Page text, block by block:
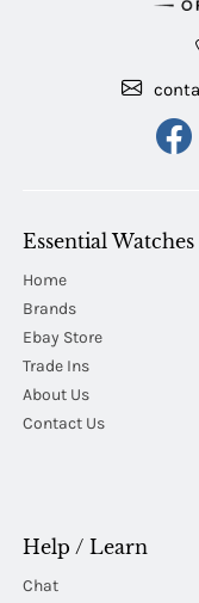
Essential Watches
Home
Brands
Ebay Store
Trade Ins
About Us
Contact Us
Help / Learn
Chat